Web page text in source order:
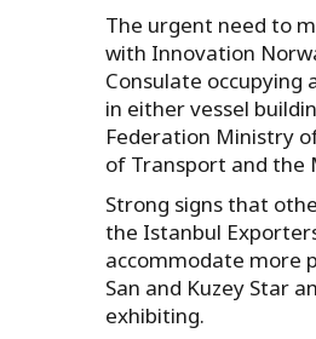
The urgent need to
with Innovation
Consulate occupying
in either vessel
Federation Ministry
of Transport and the
Strong signs that
the Istanbul
accommodate more
San and Kuzey Star
exhibiting.